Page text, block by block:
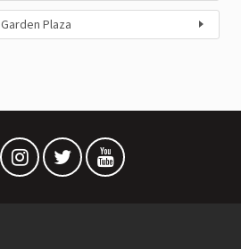
Garden Plaza